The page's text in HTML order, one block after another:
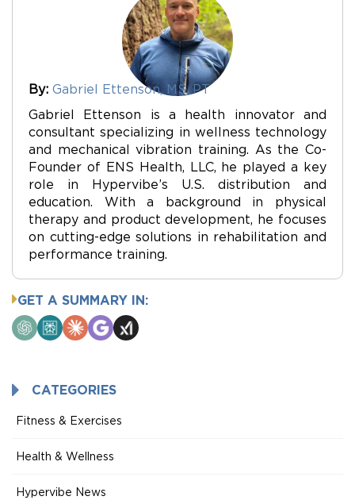
By: Gabriel Ettenson, MS, PT
Gabriel Ettenson is a health innovator and
consultant specializing in wellness technology
and mechanical vibration training. As the Co-
Founder of ENS Health, LLC, he played a key
role in Hypervibe’s U.S. distribution and
education. With a background in physical
therapy and product development, he focuses
on cutting-edge solutions in rehabilitation and
performance training.
GET A SUMMARY IN:
ChatGPTPerplexity
ClaudeGoogle
AI
Grok
CATEGORIES
Fitness & Exercises
Health & Wellness
Hypervibe News